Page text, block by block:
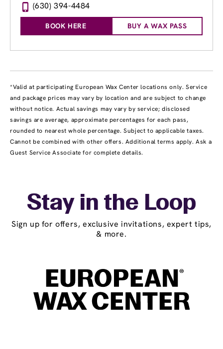
(630) 394-4484
BOOK HERE BUY A WAX PASS
*Valid at participating European Wax Center locations only. Service
and package prices may vary by location and are subject to change
without notice. Actual savings may vary by service; disclosed
savings are average, approximate percentages for each pass,
rounded to nearest whole percentage. Subject to applicable taxes.
Cannot be combined with other offers. Additional terms apply. Ask a
Guest Service Associate for complete details.
Stay in the Loop
Sign up for offers, exclusive invitations, expert tips,
& more.